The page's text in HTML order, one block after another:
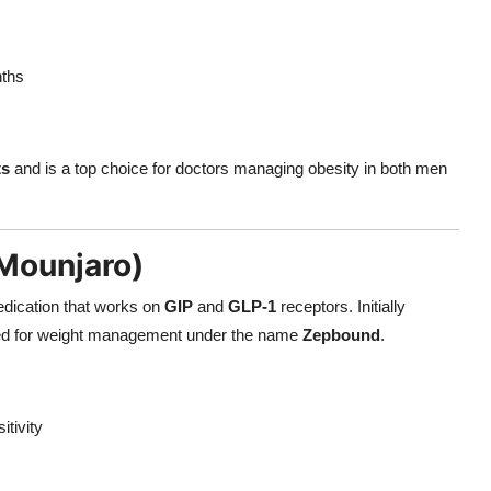
and is a top choice for doctors managing obesity in both men
that works on GIP and GLP-1 receptors. Initially
for weight management under the name Zepbound.